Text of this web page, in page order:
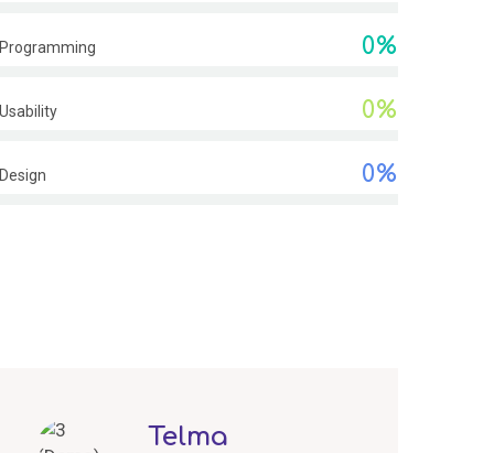
Programming 0%
Usability 0%
Design 0%
Telma